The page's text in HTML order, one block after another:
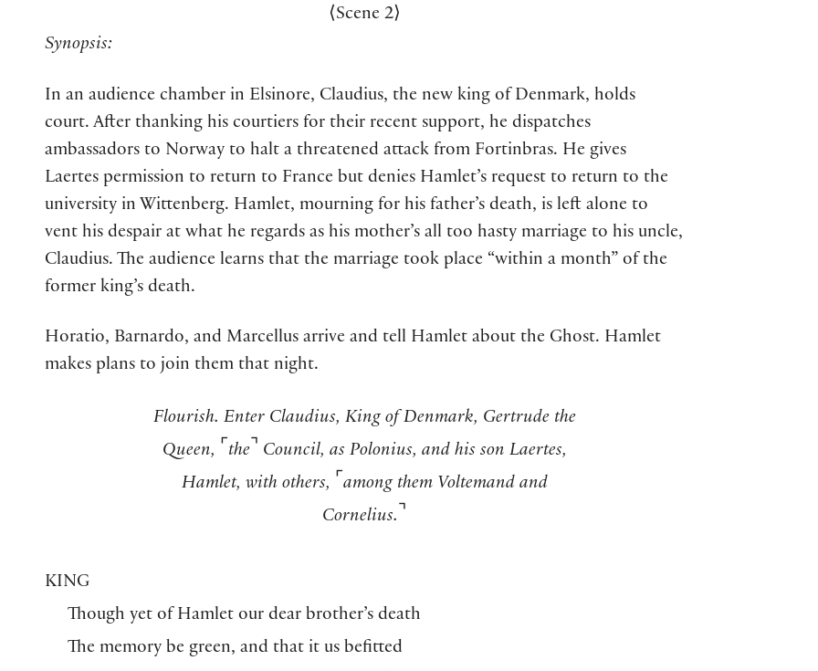
⟨Scene 2⟩
Synopsis:
In an audience chamber in Elsinore, Claudius, the new king of Denmark, holds
court. After thanking his courtiers for their recent support, he dispatches
ambassadors to Norway to halt a threatened attack from Fortinbras. He gives
Laertes permission to return to France but denies Hamlet’s request to return to the
university in Wittenberg. Hamlet, mourning for his father’s death, is left alone to
vent his despair at what he regards as his mother’s all too hasty marriage to his uncle,
Claudius. The audience learns that the marriage took place “within a month” of the
former king’s death.
Horatio, Barnardo, and Marcellus arrive and tell Hamlet about the Ghost. Hamlet
makes plans to join them that night.
Flourish. Enter Claudius, King of Denmark, Gertrude the
Queen, ⌜ the⌝ Council, as Polonius, and his son Laertes,
Hamlet, with others, ⌜ among them Voltemand and
Cornelius. ⌝
KING
Though yet of Hamlet our dear brother’s death
The memory be green, and that it us befitted